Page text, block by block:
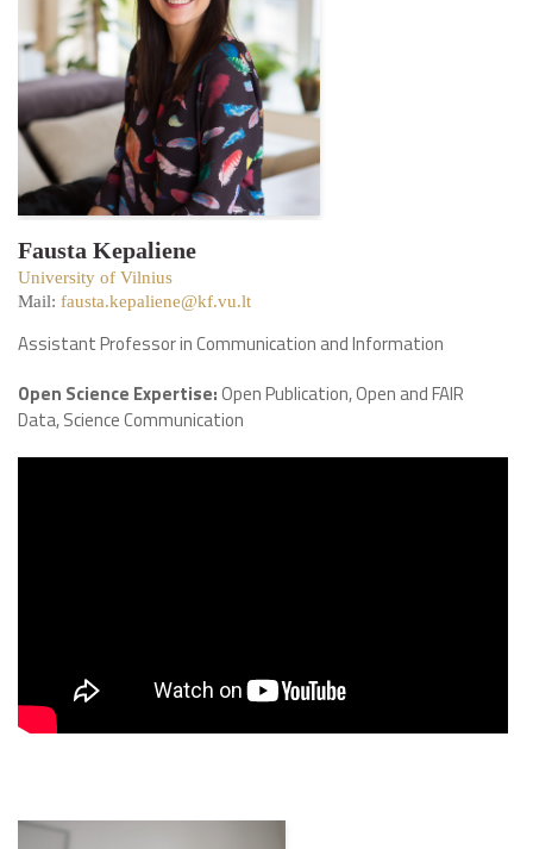
Fausta Kepaliene
University of Vilnius
Mail: fausta.kepaliene@kf.vu.lt
Assistant Professor in Communication and Information
Open Science Expertise:Open Publication, Open and FAIR
Data, Science Communication